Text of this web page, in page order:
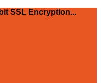
SSL Encryption...